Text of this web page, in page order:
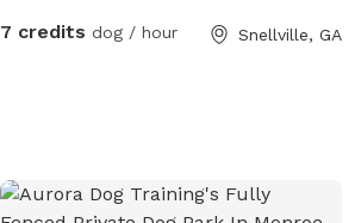
7 credits dog / hour Snellville, GA